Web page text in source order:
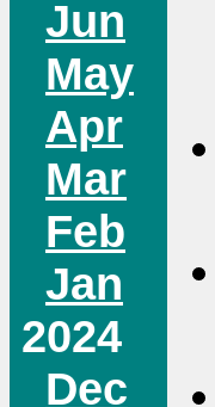
Jun
May
Apr
Mar
Feb
Jan
2024
Dec